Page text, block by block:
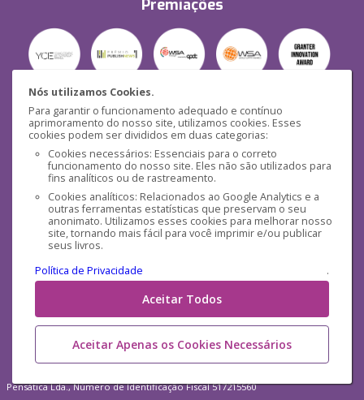
Nós utilizamos Cookies.
Para garantir o funcionamento adequado e contínuo
aprimoramento do nosso site, utilizamos cookies. Esses
cookies podem ser divididos em duas categorias:
Cookies necessários: Essenciais para o correto
funcionamento do nosso site. Eles não são utilizados para
fins analíticos ou de rastreamento.
Cookies analíticos: Relacionados ao Google Analytics e a
outras ferramentas estatísticas que preservam o seu
anonimato. Utilizamos esses cookies para melhorar nosso
site, tornando mais fácil para você imprimir e/ou publicar
seus livros.
Política de Privacidade
.
Aceitar Todos
Aceitar Apenas os Cookies Necessários
Premiações
Segurança
Mídias Sociais
Pensática Lda., Número de Identificação Fiscal 517215560